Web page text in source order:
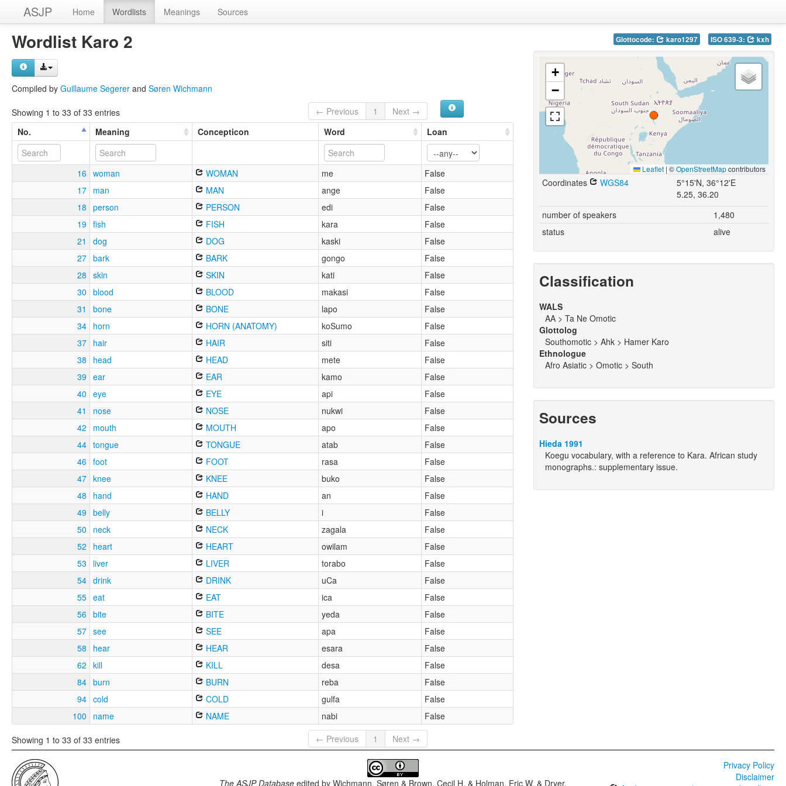
ASJP Home Wordlists Meanings Sources
Wordlist Karo 2
Compiled by Guillaume Segerer and Søren Wichmann
Showing 1 to 33 of 33 entries ← Previous 1
Next →
No.
Meaning Concepticon Word Loan
16 woman WOMAN me
False
17 man MAN ange
False
18
person PERSON edi
False
19 fish FISH kara
False
21
dog DOG kaski
False
27 bark BARK gongo
False
28
skin SKIN kati
False
30
blood BLOOD makasi
False
31
bone BONE lapo
False
34 horn HORN (ANATOMY) koSumo
False
37 hair HAIR siti
False
38
head HEAD mete
False
39
ear EAR kamo
False
40
eye EYE api
False
41
nose NOSE nukwi
False
42
mouth MOUTH apo
False
44 tongue TONGUE atab
False
46 foot FOOT rasa
False
47 knee KNEE buko
False
48
hand HAND an
False
49
belly BELLY i
False
50
neck NECK zagala
False
52
heart HEART owilam
False
53
liver LIVER torabo
False
54 drink DRINK uCa
False
55 eat EAT ica
False
56
bite BITE yeda
False
57 see SEE apa
False
58
hear HEAR esara
False
62
kill KILL desa
False
84 burn BURN reba
False
94 cold COLD gulfa
False
100
name NAME nabi False
Showing 1 to 33 of 33 entries ← Previous 1 Next →
Glottocode: karo1297 ISO 639-3: kxh
+
−
Leaflet | ©OpenStreetMapcontributors
Coordinates WGS84
5°15'N, 36°12'E
5.25, 36.20
number of speakers
1,480
status
alive
Classification
WALS
AA > Ta Ne Omotic
Glottolog
Southomotic > Ahk > Hamer Karo
Ethnologue
Afro Asiatic > Omotic > South
Sources
Hieda 1991
Koegu vocabulary, with a reference to Kara. African study
monographs.: supplementary issue.
The ASJP Databaseedited by Wichmann, Søren & Brown, Cecil H. & Holman, Eric W. & Dryer,
Privacy Policy
Disclaimer